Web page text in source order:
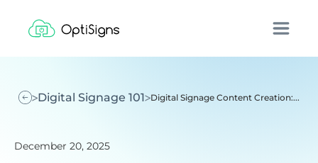
Digital Signage 101 Digital Signage Content Creation:...
December 20, 2025